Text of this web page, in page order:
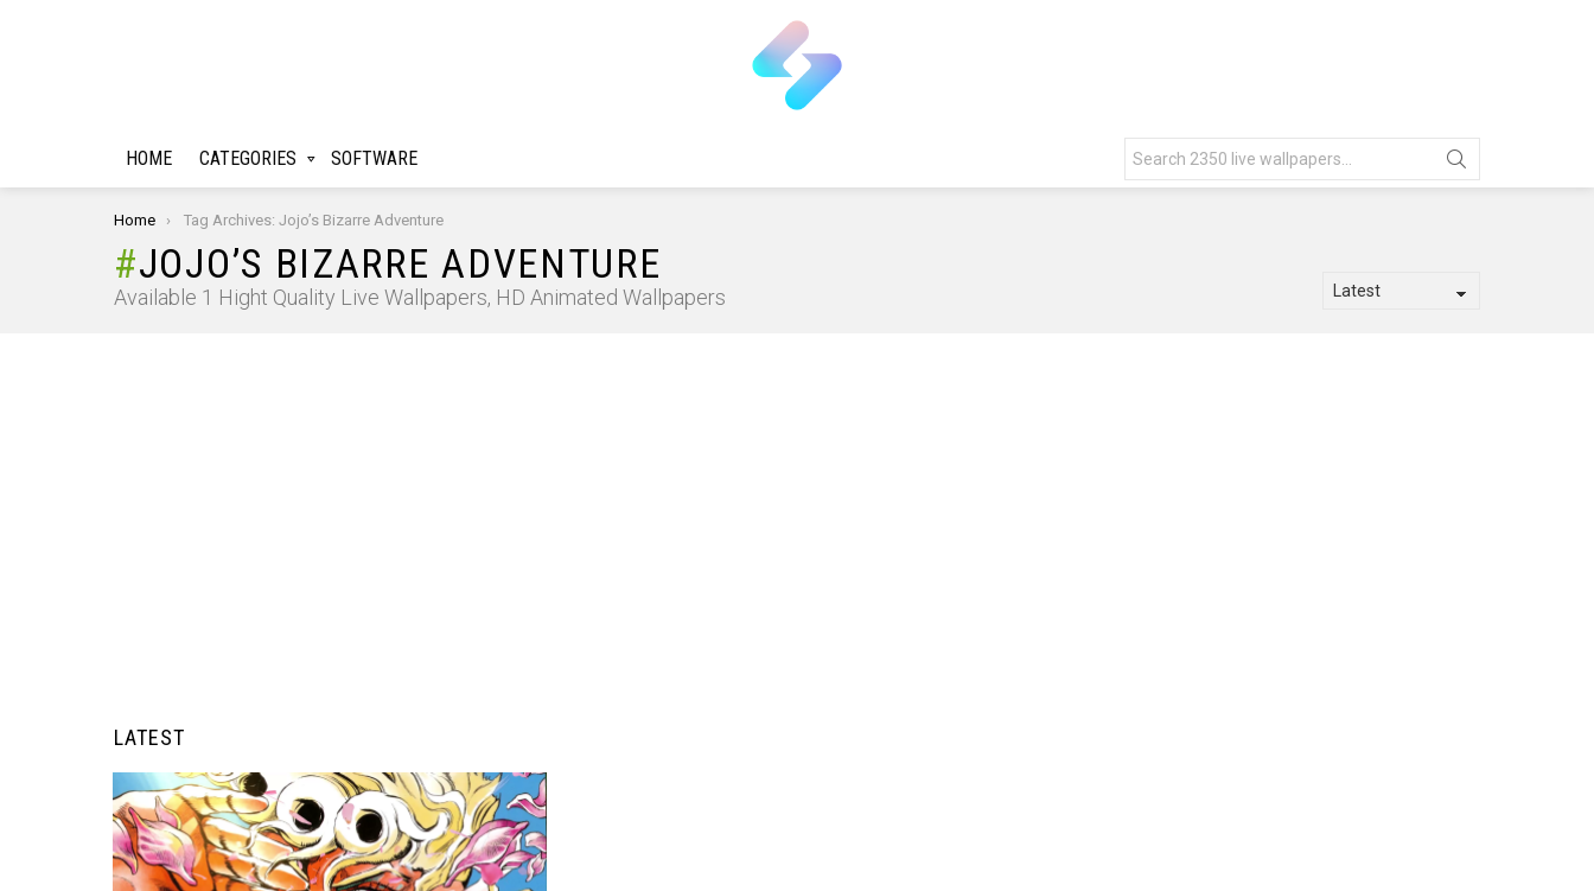
HOME CATEGORIES SOFTWARE
for:
You are here:
Home Tag Archives: Jojo’s Bizarre Adventure
JOJO’S BIZARRE ADVENTURE
Available 1 Hight Quality Live Wallpapers, HD Animated Wallpapers
LATEST